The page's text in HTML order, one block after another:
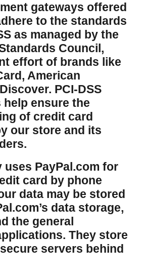
gateways offered
to the standards
as managed by the
Council,
effort of brands like
American
PCI-DSS
ensure the
of credit card
our store and its
uses PayPal.com for
card by phone
data may be stored
data storage,
the general
They store
servers behind